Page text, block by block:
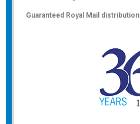
Guaranteed Royal Mail distribution